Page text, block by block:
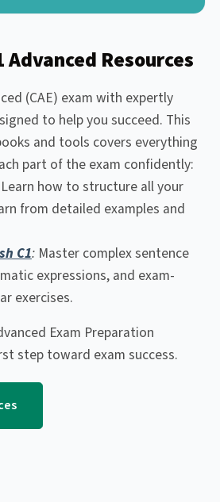
Advanced Resources
(CAE) exam with expertly
to help you succeed. This
and tools covers everything
part of the exam confidently:
how to structure all your
from detailed examples and
C1:Master complex sentence
expressions, and exam-
exercises.
Exam Preparation
step toward exam success.